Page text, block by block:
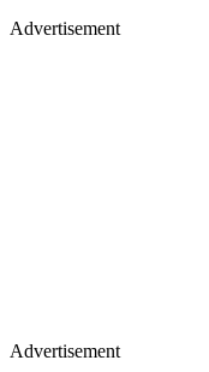
Advertisement
Advertisement